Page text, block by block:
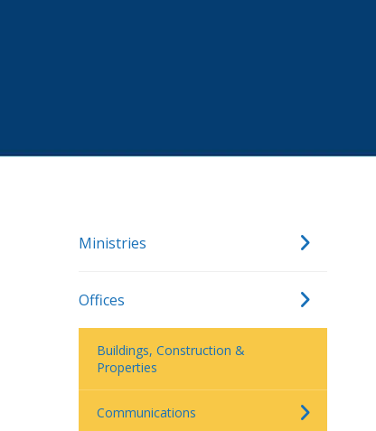
Ministries
Offices
Buildings, Construction &
Properties
Communications